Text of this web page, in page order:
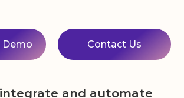
Demo Contact Us
and automate